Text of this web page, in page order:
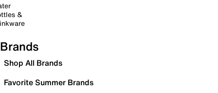
&
Brands
Shop All Brands
Favorite Summer Brands